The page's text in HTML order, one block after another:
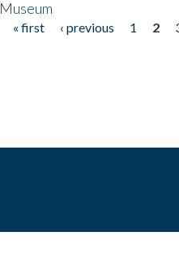
« first ‹ previous 1 2